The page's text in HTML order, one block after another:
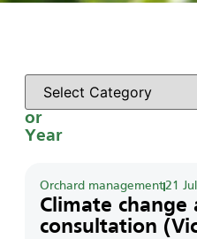
Orchard management21
Climate change
consultation
Category
or
Year